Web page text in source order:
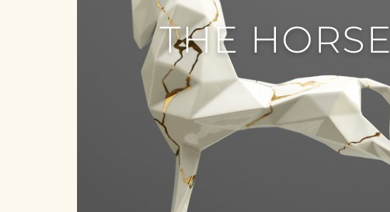
THE HORSE